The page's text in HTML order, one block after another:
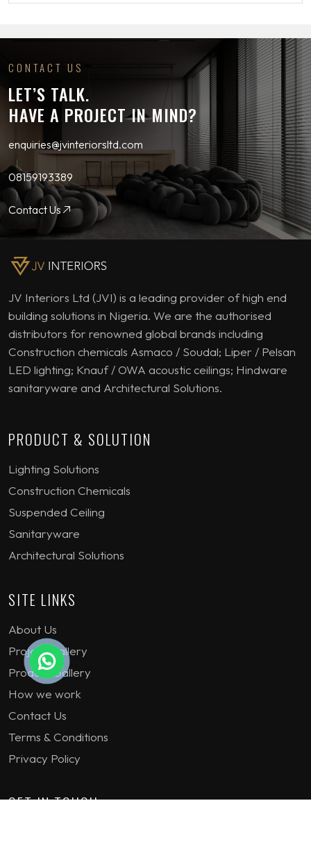
CONTACT US
LET’S TALK.
HAVE A PROJECT IN MIND?
enquiries@jvinteriorsltd.com
08159193389
Contact Us
JV Interiors Ltd (JVI) is a leading provider of high end
building solutions in Nigeria. We are the authorised
distributors for renowned global brands including
Construction chemicals Asmaco / Soudal; Liper / Pelsan
LED lighting; Knauf / OWA acoustic ceilings; Hindware
sanitaryware and Architectural Solutions.
PRODUCT & SOLUTION
Lighting Solutions
Construction Chemicals
Suspended Ceiling
Sanitaryware
Architectural Solutions
SITE LINKS
About Us
Project Gallery
Product Gallery
How we work
Contact Us
Terms & Conditions
Privacy Policy
GET IN TOUCH